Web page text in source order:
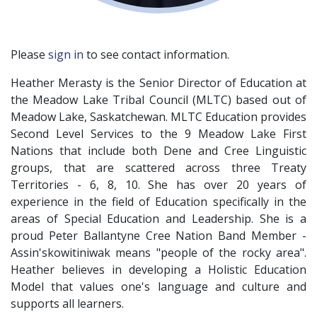
Please sign in to see contact information.
Heather Merasty is the Senior Director of Education at
the Meadow Lake Tribal Council (MLTC) based out of
Meadow Lake, Saskatchewan. MLTC Education provides
Second Level Services to the 9 Meadow Lake First
Nations that include both Dene and Cree Linguistic
groups, that are scattered across three Treaty
Territories - 6, 8, 10. She has over 20 years of
experience in the field of Education specifically in the
areas of Special Education and Leadership. She is a
proud Peter Ballantyne Cree Nation Band Member -
Assin'skowitiniwak means "people of the rocky area".
Heather believes in developing a Holistic Education
Model that values one's language and culture and
supports all learners.